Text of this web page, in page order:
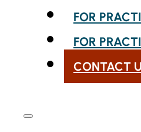
FOR
FOR
CONTACT